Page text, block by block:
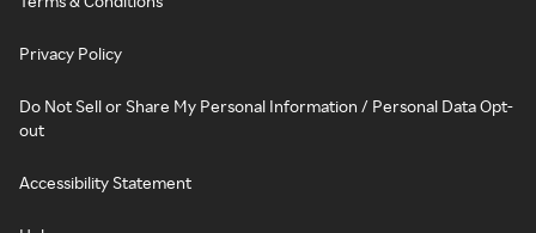
Privacy Policy
Do Not Sell or Share My Personal Information / Personal Data Opt-
out
Accessibility Statement